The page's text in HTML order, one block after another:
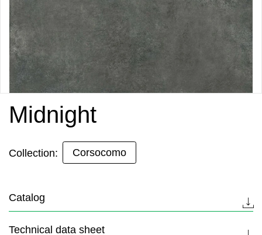
Midnight
Collection: Corsocomo
Catalog
Technical data sheet